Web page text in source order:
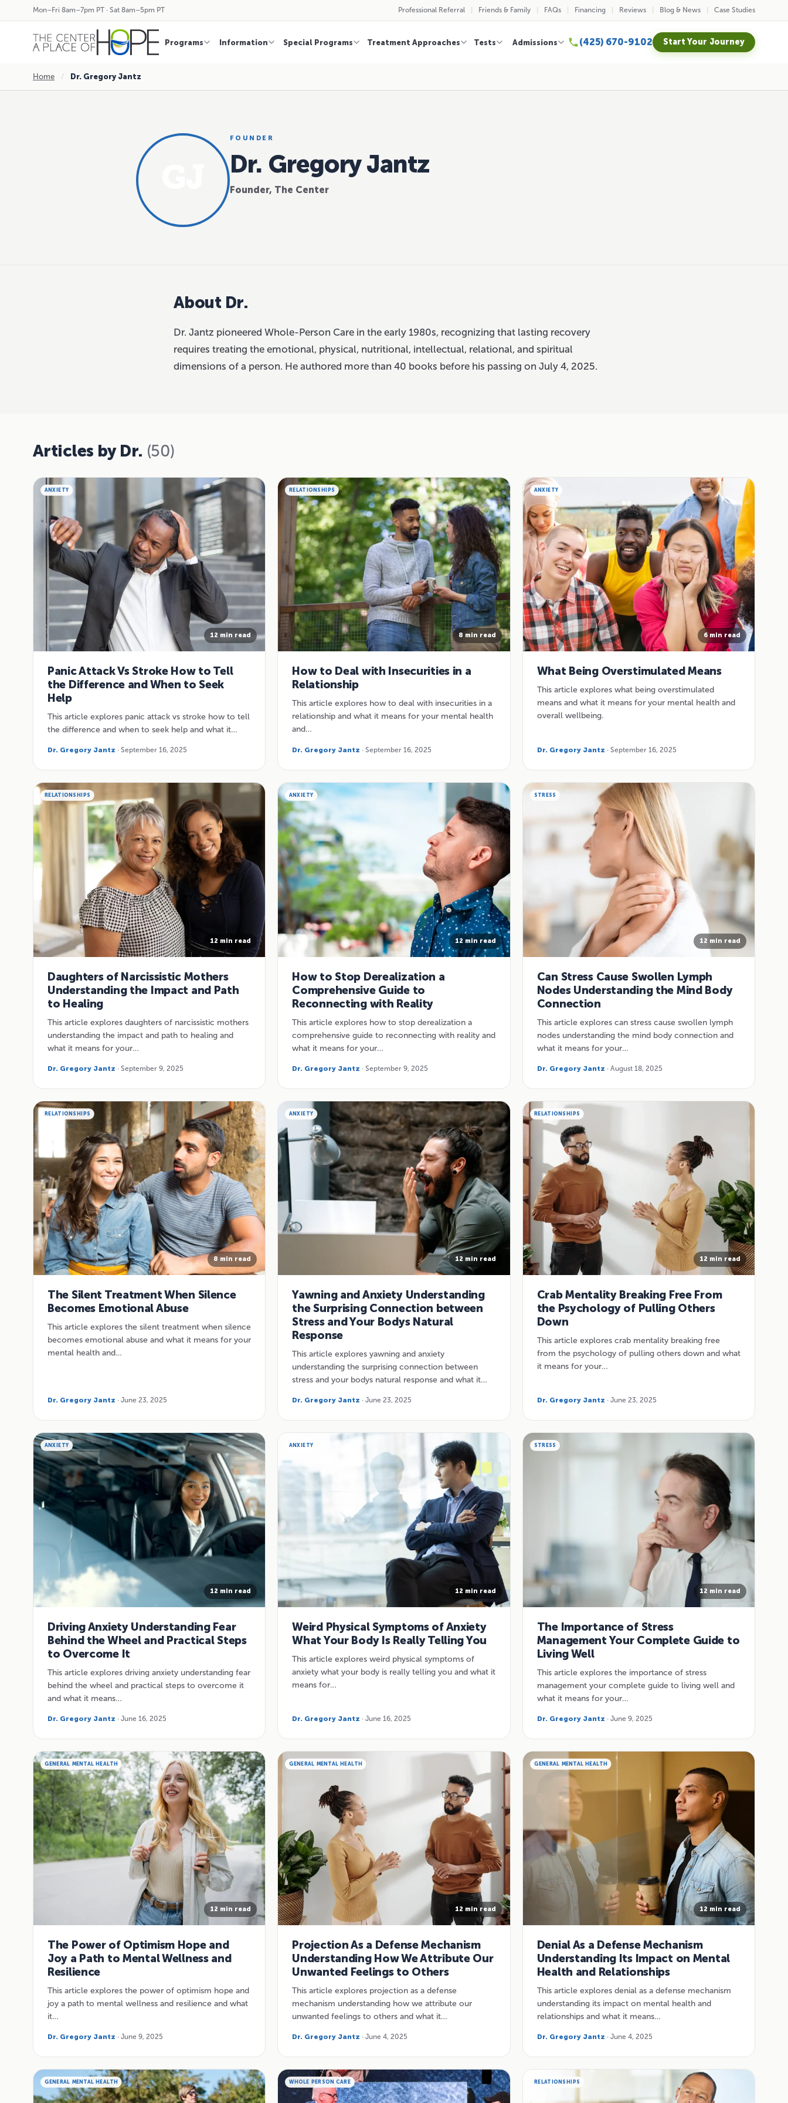
Mon–Fri 8am–7pm PT · Sat 8am–5pm PT Professional Referral Friends & Family FAQs Financing Reviews Blog & News Case Studies
Programs Information Special Programs Treatment Approaches Tests Admissions (425) 670-9102 Start Your Journey
Home / Dr. Gregory Jantz
FOUNDER
Dr. Gregory Jantz
Founder, The Center
About Dr.
Dr. Jantz pioneered Whole-Person Care in the early 1980s, recognizing that lasting recovery
requires treating the emotional, physical, nutritional, intellectual, relational, and spiritual
dimensions of a person. He authored more than 40 books before his passing on July 4, 2025.
Articles by Dr. (50)
ANXIETY
12 min read
Panic Attack Vs Stroke How to Tell
the Difference and When to Seek
Help
This article explores panic attack vs stroke how to tell
the difference and when to seek help and what it…
Dr. Gregory Jantz · September 16, 2025
RELATIONSHIPS
8 min read
How to Deal with Insecurities in a
Relationship
This article explores how to deal with insecurities in a
relationship and what it means for your mental health
and…
Dr. Gregory Jantz · September 16, 2025
ANXIETY
6 min read
What Being Overstimulated Means
This article explores what being overstimulated
means and what it means for your mental health and
overall wellbeing.
Dr. Gregory Jantz · September 16, 2025
RELATIONSHIPS
12 min read
Daughters of Narcissistic Mothers
Understanding the Impact and Path
to Healing
This article explores daughters of narcissistic mothers
understanding the impact and path to healing and
what it means for your…
Dr. Gregory Jantz · September 9, 2025
ANXIETY
12 min read
How to Stop Derealization a
Comprehensive Guide to
Reconnecting with Reality
This article explores how to stop derealization a
comprehensive guide to reconnecting with reality and
what it means for your…
Dr. Gregory Jantz · September 9, 2025
STRESS
12 min read
Can Stress Cause Swollen Lymph
Nodes Understanding the Mind Body
Connection
This article explores can stress cause swollen lymph
nodes understanding the mind body connection and
what it means for your…
Dr. Gregory Jantz · August 18, 2025
RELATIONSHIPS
8 min read
The Silent Treatment When Silence
Becomes Emotional Abuse
This article explores the silent treatment when silence
becomes emotional abuse and what it means for your
mental health and…
Dr. Gregory Jantz · June 23, 2025
ANXIETY
12 min read
Yawning and Anxiety Understanding
the Surprising Connection between
Stress and Your Bodys Natural
Response
This article explores yawning and anxiety
understanding the surprising connection between
stress and your bodys natural response and what it…
Dr. Gregory Jantz · June 23, 2025
RELATIONSHIPS
12 min read
Crab Mentality Breaking Free From
the Psychology of Pulling Others
Down
This article explores crab mentality breaking free
from the psychology of pulling others down and what
it means for your…
Dr. Gregory Jantz · June 23, 2025
ANXIETY
12 min read
Driving Anxiety Understanding Fear
Behind the Wheel and Practical Steps
to Overcome It
This article explores driving anxiety understanding fear
behind the wheel and practical steps to overcome it
and what it means…
Dr. Gregory Jantz · June 16, 2025
ANXIETY
12 min read
Weird Physical Symptoms of Anxiety
What Your Body Is Really Telling You
This article explores weird physical symptoms of
anxiety what your body is really telling you and what it
means for…
Dr. Gregory Jantz · June 16, 2025
STRESS
12 min read
The Importance of Stress
Management Your Complete Guide to
Living Well
This article explores the importance of stress
management your complete guide to living well and
what it means for your…
Dr. Gregory Jantz · June 9, 2025
GENERAL MENTAL HEALTH
12 min read
The Power of Optimism Hope and
Joy a Path to Mental Wellness and
Resilience
This article explores the power of optimism hope and
joy a path to mental wellness and resilience and what
it…
Dr. Gregory Jantz · June 9, 2025
GENERAL MENTAL HEALTH
12 min read
Projection As a Defense Mechanism
Understanding How We Attribute Our
Unwanted Feelings to Others
This article explores projection as a defense
mechanism understanding how we attribute our
unwanted feelings to others and what it…
Dr. Gregory Jantz · June 4, 2025
GENERAL MENTAL HEALTH
12 min read
Denial As a Defense Mechanism
Understanding Its Impact on Mental
Health and Relationships
This article explores denial as a defense mechanism
understanding its impact on mental health and
relationships and what it means…
Dr. Gregory Jantz · June 4, 2025
GENERAL MENTAL HEALTH WHOLE PERSON CARE RELATIONSHIPS